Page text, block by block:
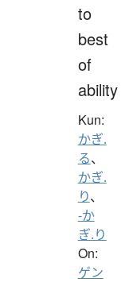
to
best
of
ability
Kun:
かぎ.
る、
かぎ.
り、
-か
ぎ.り
On:
ゲン